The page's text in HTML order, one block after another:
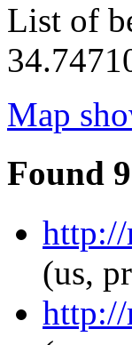
List of
Map
Found
(us,